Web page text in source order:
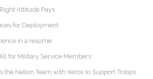
Attitude Pays
for Deployment
in a resume
for Military Service Members
the Nation Team with Xerox to Support Troops